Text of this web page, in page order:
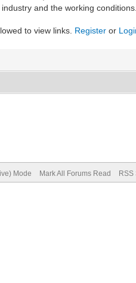
and the working conditions.
to view links. Register or
Mode Mark All Forums Read RSS